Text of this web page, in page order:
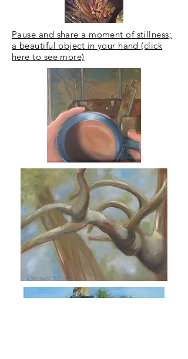
Pause and share a moment of stillness;
a beautiful object in your hand (click
here to see more)